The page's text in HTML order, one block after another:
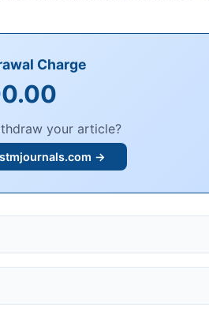
Charge
your article?
→